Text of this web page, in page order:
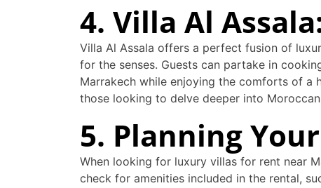
4. Villa Al
Villa Al Assala offers a perfect fusion of
for the senses. Guests can partake in
Marrakech while enjoying the comforts of a
those looking to delve deeper into
5. Planning
When looking for luxury villas for rent near
check for amenities included in the rental,